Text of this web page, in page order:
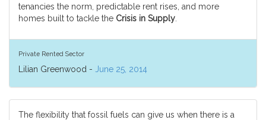
tenancies the norm, predictable rent rises, and more
homes built to tackle the Crisis in Supply
Private Rented Sector
Lilian Greenwood - June 25, 2014
The flexibility that fossil fuels can give us when there is a